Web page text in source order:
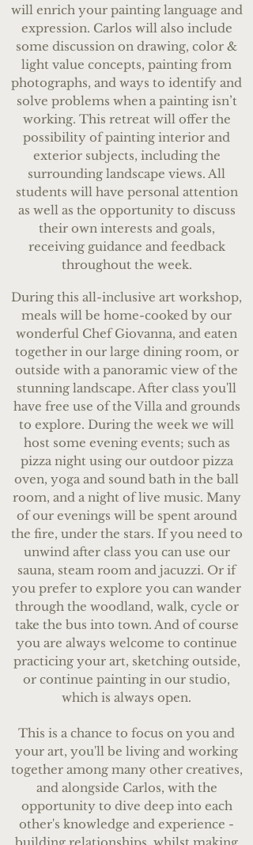
will enrich your painting language and
expression. Carlos will also include
some discussion on drawing, color &
light value concepts, painting from
photographs, and ways to identify and
solve problems when a painting isn’t
working. This retreat will offer the
possibility of painting interior and
exterior subjects, including the
surrounding landscape views. All
students will have personal attention
as well as the opportunity to discuss
their own interests and goals,
receiving guidance and feedback
throughout the week.
During this all-inclusive art workshop,
meals will be home-cooked by our
wonderful Chef Giovanna, and eaten
together in our large dining room, or
outside with a panoramic view of the
stunning landscape. After class you'll
have free use of the Villa and grounds
to explore. During the week we will
host some evening events; such as
pizza night using our outdoor pizza
oven, yoga and sound bath in the ball
room, and a night of live music. Many
of our evenings will be spent around
the fire, under the stars. If you need to
unwind after class you can use our
sauna, steam room and jacuzzi. Or if
you prefer to explore you can wander
through the woodland, walk, cycle or
take the bus into town. ​And of course
you are always welcome to continue
practicing your art, sketching outside,
or continue painting in our studio,
which is always open.
This is a chance to focus on you and
your art, you'll be living and working
together among many other creatives,
and alongside Carlos, with the
opportunity to dive deep into each
other's knowledge and experience -